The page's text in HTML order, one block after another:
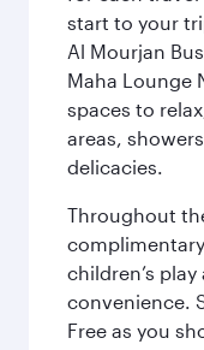
start to your
Al Mourjan
Maha Lounge
spaces to
areas,
delicacies.
Throughout
children’s
convenience.
Free as you